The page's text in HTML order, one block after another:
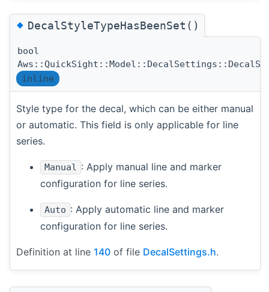
◆DecalStyleTypeHasBeenSet()
bool
inline
Style type for the decal, which can be either manual
or automatic. This field is only applicable for line
series.
Manual : Apply manual line and marker
configuration for line series.
Auto : Apply automatic line and marker
configuration for line series.
Definition at line 140 of file DecalSettings.h.